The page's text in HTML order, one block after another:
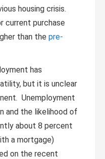
housing crisis.
current purchase
than the pre-
has
but it is unclear
Unemployment
and the likelihood of
about 8 percent
a mortgage)
on the recent